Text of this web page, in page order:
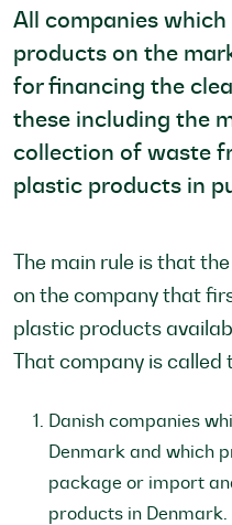
All companies
products on the
for financing the
these including the
collection of waste
plastic products in
The main rule is that
on the company that
plastic products
That company is called
Danish companies
Denmark and which
package or import
products in Denmark.